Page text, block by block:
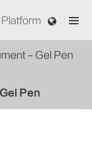
Platform
Gel Pen
Pen